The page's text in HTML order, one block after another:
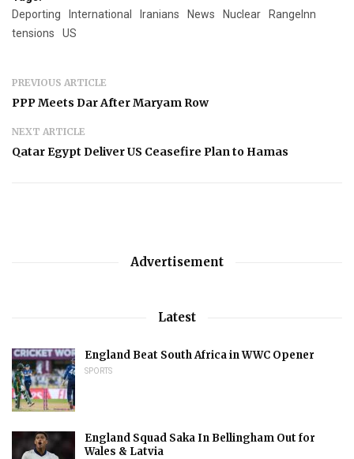
Deporting
International Iranians News Nuclear
RangeInn
tensions
US
PREVIOUS ARTICLE
PPP Meets Dar After Maryam Row
NEXT ARTICLE
Qatar Egypt Deliver US Ceasefire Plan to Hamas
Advertisement
Latest
England Beat South Africa in WWC Opener
SPORTS
England Squad Saka In Bellingham Out for
Wales & Latvia